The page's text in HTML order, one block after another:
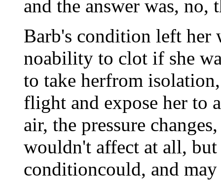
and the answer was,
Barb's condition left her
noability to clot if she
to take herfrom
flight and expose her to
air, the pressure
wouldn't affect at all,
conditioncould, and